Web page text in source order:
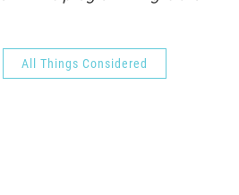
All Things Considered